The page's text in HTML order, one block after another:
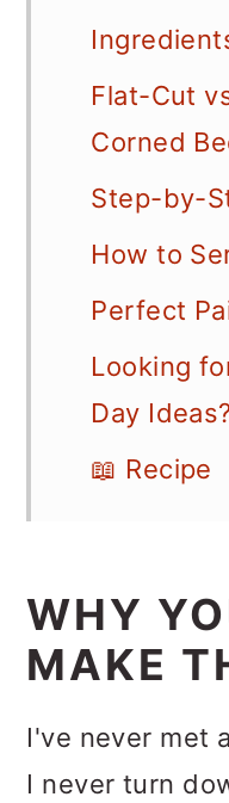
Flat-Cut
Corned
Step-by-
How to
Perfect
Looking
Day Ideas?
📖 Recipe
WHY
MAKE
I've never met
I never turn